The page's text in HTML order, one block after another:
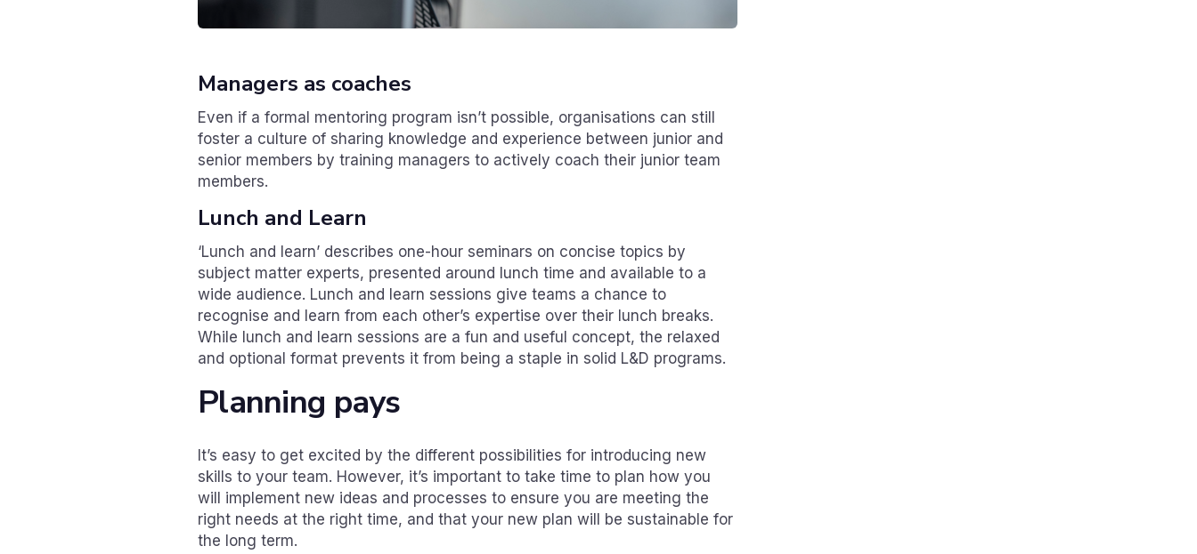
Managers as coaches
Even if a formal mentoring program isn’t possible, organisations can still
foster a culture of sharing knowledge and experience between junior and
senior members by training managers to actively coach their junior team
members.
Lunch and Learn
‘Lunch and learn’ describes one-hour seminars on concise topics by
subject matter experts, presented around lunch time and available to a
wide audience. Lunch and learn sessions give teams a chance to
recognise and learn from each other’s expertise over their lunch breaks.
While lunch and learn sessions are a fun and useful concept, the relaxed
and optional format prevents it from being a staple in solid L&D programs.
Planning pays
It’s easy to get excited by the different possibilities for introducing new
skills to your team. However, it’s important to take time to plan how you
will implement new ideas and processes to ensure you are meeting the
right needs at the right time, and that your new plan will be sustainable for
the long term.